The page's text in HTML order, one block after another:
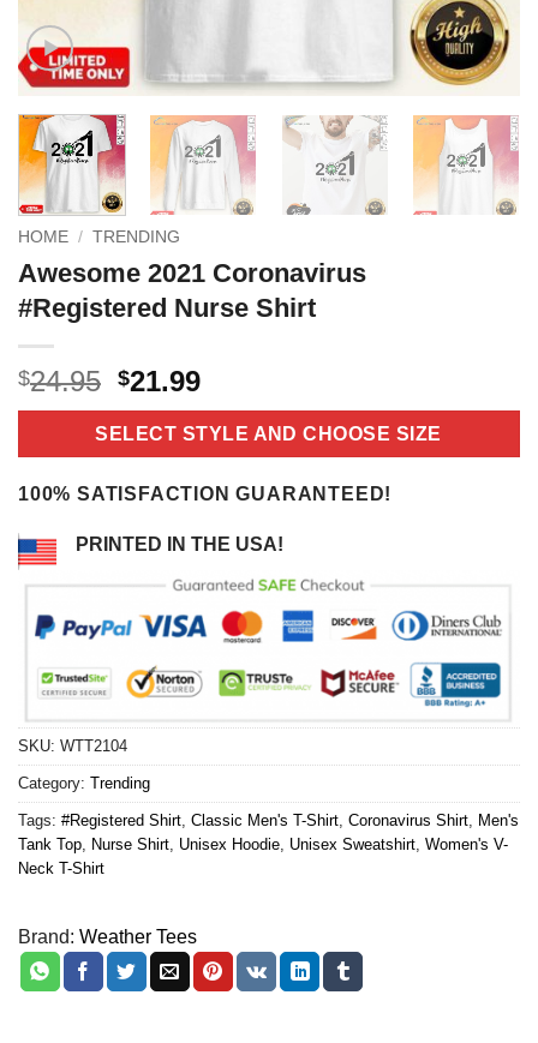
HOME / TRENDING
Awesome 2021 Coronavirus
#Registered Nurse Shirt
$24.95 Original
price
was:
$24.95.
$21.99Current
price
is:
$21.99.
SELECT STYLE AND CHOOSE SIZE
100% SATISFACTION GUARANTEED!
PRINTED IN THE USA!
SKU: WTT2104
Category: Trending
Tags: #Registered Shirt Classic Men's T-Shirt Coronavirus Shirt Men's
Tank Top Nurse Shirt Unisex Hoodie Unisex Sweatshirt Women's V-
Neck T-Shirt
Brand: Weather Tees